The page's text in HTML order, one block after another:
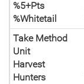
%5+Pts
%Whitetail
Take Method
Unit
Harvest
Hunters